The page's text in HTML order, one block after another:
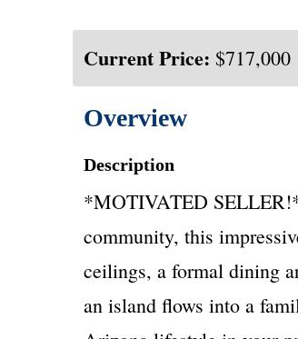
Current Price: $717,000
Overview
Description
*MOTIVATED
community, this
ceilings, a formal dining
an island flows into a